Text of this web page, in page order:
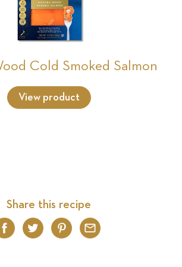
Cold Smoked Salmon
View product
Share this recipe
Facebook
TwitterPinterest
Email